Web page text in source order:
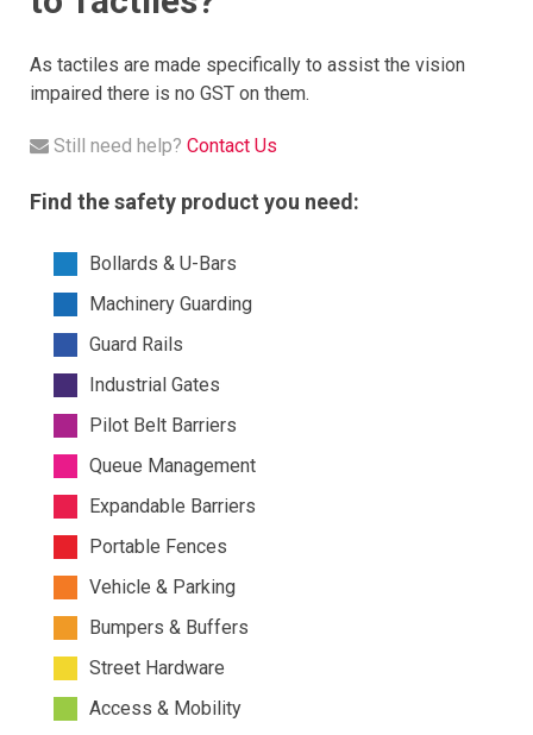
As tactiles are made specifically to assist the vision
impaired there is no GST on them.
Still need help? Contact Us
Find the safety product you need:
Bollards & U-Bars
Machinery Guarding
Guard Rails
Industrial Gates
Pilot Belt Barriers
Queue Management
Expandable Barriers
Portable Fences
Vehicle & Parking
Bumpers & Buffers
Street Hardware
Access & Mobility